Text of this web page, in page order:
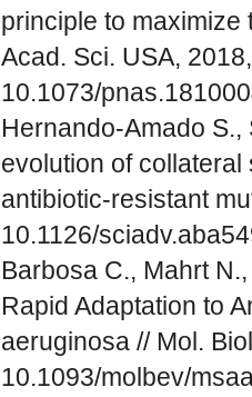
principle to maximize
Acad. Sci. USA,
10.1073/
Hernando-Amado
evolution of
antibiotic-resistant
10.1126/
Barbosa C., Mahrt
Rapid Adaptation to
aeruginosa // Mol.
10.1093/molbev/